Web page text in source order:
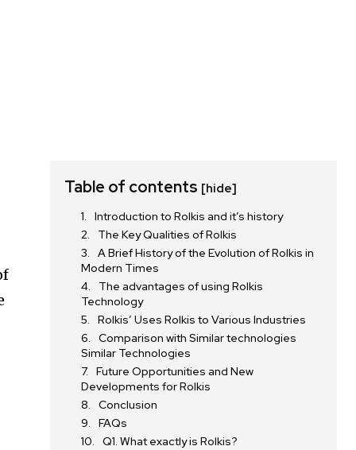
Table of contents [hide]
Introduction to Rolkis and it’s history
The Key Qualities of Rolkis
A Brief History of the Evolution of Rolkis in
Modern Times
The advantages of using Rolkis
Technology
Rolkis’ Uses Rolkis to Various Industries
Comparison with Similar technologies
Similar Technologies
Future Opportunities and New
Developments for Rolkis
Conclusion
FAQs
Q1. What exactly is Rolkis?